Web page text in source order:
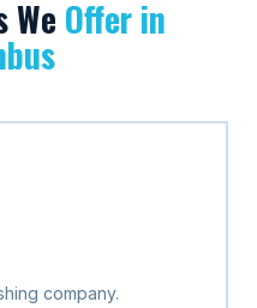
We Offer in
company.